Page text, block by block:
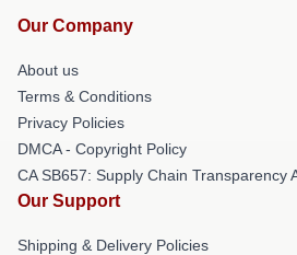
Our Company
About us
Terms & Conditions
Privacy Policies
DMCA - Copyright Policy
CA SB657: Supply Chain Transparency
Our Support
Shipping & Delivery Policies